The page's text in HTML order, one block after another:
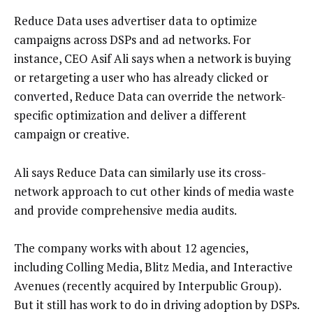
Reduce Data uses advertiser data to optimize
campaigns across DSPs and ad networks. For
instance, CEO Asif Ali says when a network is buying
or retargeting a user who has already clicked or
converted, Reduce Data can override the network-
specific optimization and deliver a different
campaign or creative.
Ali says Reduce Data can similarly use its cross-
network approach to cut other kinds of media waste
and provide comprehensive media audits.
The company works with about 12 agencies,
including Colling Media, Blitz Media, and Interactive
Avenues (recently acquired by Interpublic Group).
But it still has work to do in driving adoption by DSPs.